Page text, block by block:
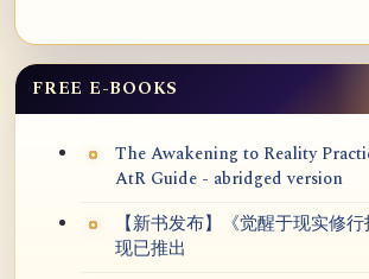
FREE E-BOOKS
The Awakening to Reality
AtR Guide - abridged version
【新书发布】《觉醒于现实修
现已推出